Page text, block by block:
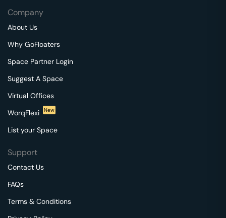
Company
About Us
Why GoFloaters
Space Partner Login
Suggest A Space
Virtual Offices
WorqFlexi
New
List your Space
Support
Contact Us
FAQs
Terms & Conditions